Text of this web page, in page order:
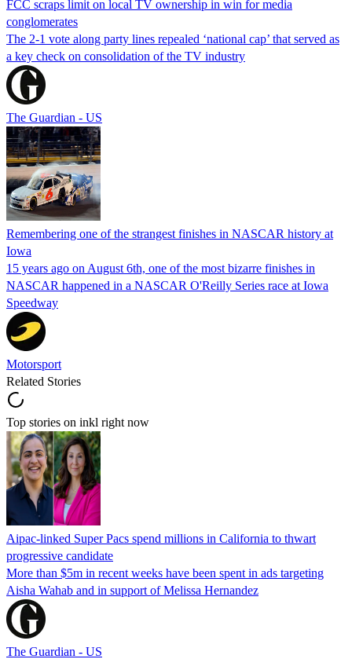
FCC scraps limit on local TV ownership in win for media
conglomerates
The 2-1 vote along party lines repealed ‘national cap’ that served as
a key check on consolidation of the TV industry
The Guardian - US
Remembering one of the strangest finishes in NASCAR history at
Iowa
15 years ago on August 6th, one of the most bizarre finishes in
NASCAR happened in a NASCAR O'Reilly Series race at Iowa
Speedway
Motorsport
Related Stories
Top stories on inkl right now
Aipac-linked Super Pacs spend millions in California to thwart
progressive candidate
More than $5m in recent weeks have been spent in ads targeting
Aisha Wahab and in support of Melissa Hernandez
The Guardian - US